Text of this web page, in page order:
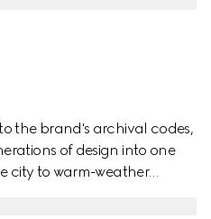
the brand's archival codes,
of design into one
city to warm-weather